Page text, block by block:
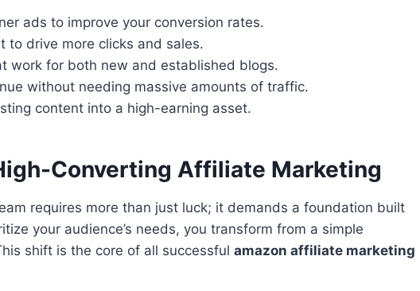
ads to improve your conversion rates.
to drive more clicks and sales.
work for both new and established blogs.
without needing massive amounts of traffic.
content into a high-earning asset.
Converting Affiliate Marketing
requires more than just luck; it demands a foundation built
your audience’s needs, you transform from a simple
shift is the core of all successful amazon affiliate marketing